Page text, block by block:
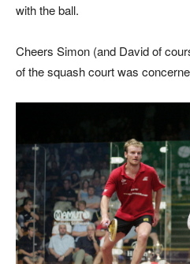
with the ball.
Cheers Simon (and David of
of the squash court was